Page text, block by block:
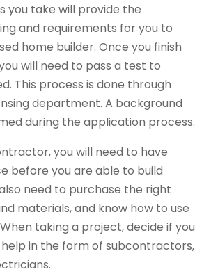
you take will provide the
and requirements for you to
home builder. Once you finish
will need to pass a test to
This process is done through
department. A background
during the application process.
you will need to have
before you are able to build
need to purchase the right
materials, and know how to use
taking a project, decide if you
in the form of subcontractors,